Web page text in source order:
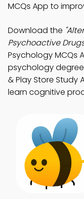
MCQs App to
Download the
Psychoactive
Psychology MCQs
psychology
& Play Store Study
learn cognitive